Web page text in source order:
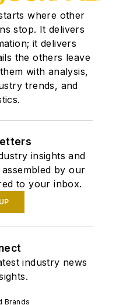
where other
stop. It delivers
it delivers
the others leave
with analysis,
trends, and
insights and
by our
to your inbox.
industry news
Brands